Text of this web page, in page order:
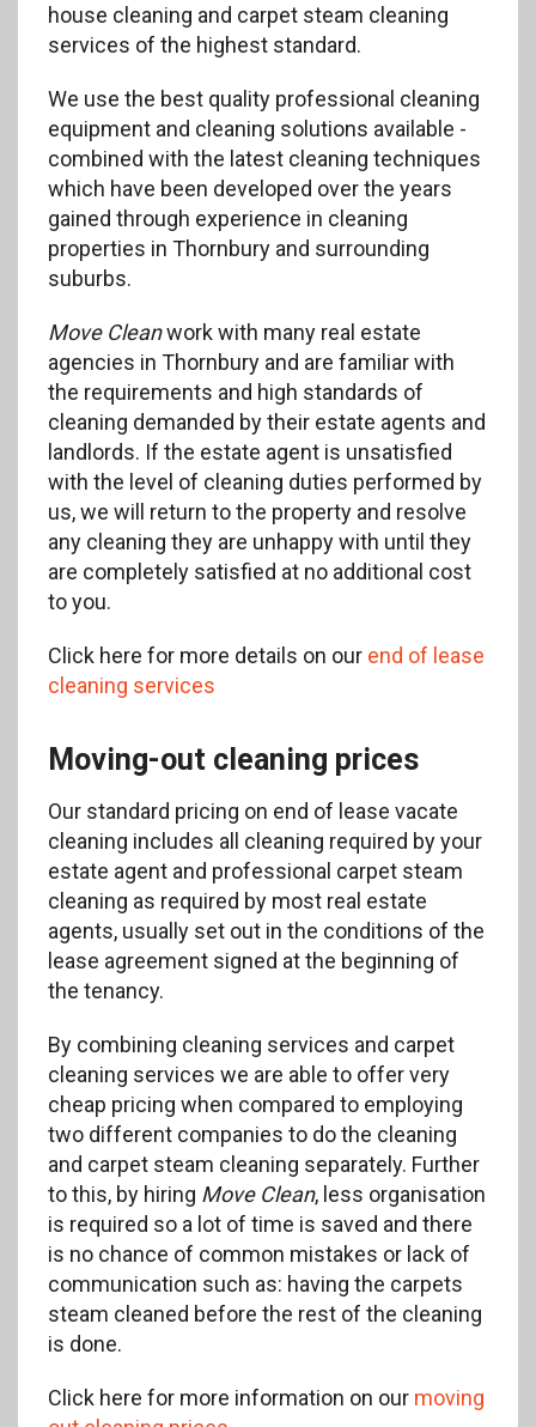
house cleaning and carpet steam cleaning
services of the highest standard.
We use the best quality professional cleaning
equipment and cleaning solutions available -
combined with the latest cleaning techniques
which have been developed over the years
gained through experience in cleaning
properties in Thornbury and surrounding
suburbs.
Move Cleanwork with many real estate
agencies in Thornbury and are familiar with
the requirements and high standards of
cleaning demanded by their estate agents and
landlords. If the estate agent is unsatisfied
with the level of cleaning duties performed by
us, we will return to the property and resolve
any cleaning they are unhappy with until they
are completely satisfied at no additional cost
to you.
Click here for more details on our end of lease
cleaning services
Moving-out cleaning prices
Our standard pricing on end of lease vacate
cleaning includes all cleaning required by your
estate agent and professional carpet steam
cleaning as required by most real estate
agents, usually set out in the conditions of the
lease agreement signed at the beginning of
the tenancy.
By combining cleaning services and carpet
cleaning services we are able to offer very
cheap pricing when compared to employing
two different companies to do the cleaning
and carpet steam cleaning separately. Further
to this, by hiring Move Clean, less organisation
is required so a lot of time is saved and there
is no chance of common mistakes or lack of
communication such as: having the carpets
steam cleaned before the rest of the cleaning
is done.
Click here for more information on our moving